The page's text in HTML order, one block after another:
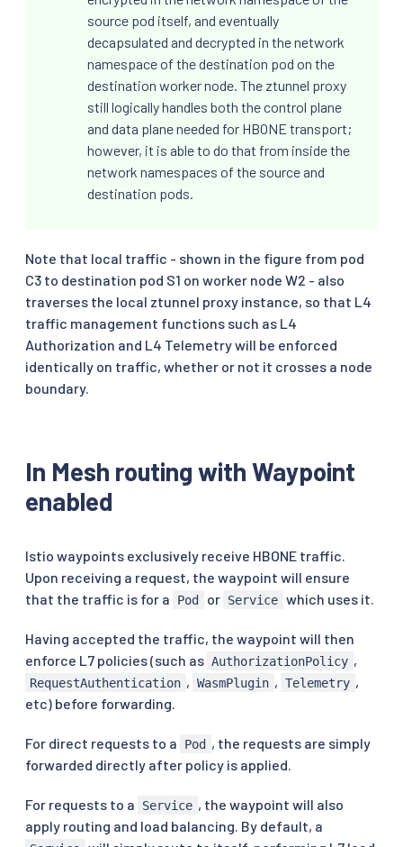
source pod itself, and eventually
decapsulated and decrypted in the network
namespace of the destination pod on the
destination worker node. The ztunnel proxy
still logically handles both the control plane
and data plane needed for HBONE transport;
however, it is able to do that from inside the
network namespaces of the source and
destination pods.
Note that local traffic - shown in the figure from pod
C3 to destination pod S1 on worker node W2 - also
traverses the local ztunnel proxy instance, so that L4
traffic management functions such as L4
Authorization and L4 Telemetry will be enforced
identically on traffic, whether or not it crosses a node
boundary.
In Mesh routing with Waypoint
enabled
Istio waypoints exclusively receive HBONE traffic.
Upon receiving a request, the waypoint will ensure
that the traffic is for a
Pod or Service which uses it.
Having accepted the traffic, the waypoint will then
enforce L7 policies (such as AuthorizationPolicy ,
RequestAuthentication , WasmPlugin , Telemetry ,
etc) before forwarding.
For direct requests to a Pod , the requests are simply
forwarded directly after policy is applied.
For requests to a Service , the waypoint will also
apply routing and load balancing. By default, a